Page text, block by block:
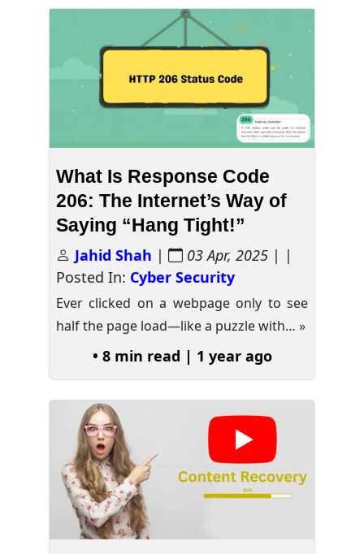
What Is Response Code
206: The Internet’s Way of
Saying “Hang Tight!”
Jahid Shah | 03 Apr, 2025 | |
Posted In: Cyber Security
Ever clicked on a webpage only to see
half the page load—like a puzzle with… »
• 8 min read | 1 year ago